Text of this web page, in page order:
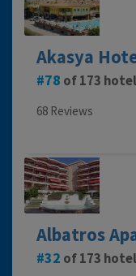
Akasya
78 of 173
68 Reviews
Albatros
32 of 173